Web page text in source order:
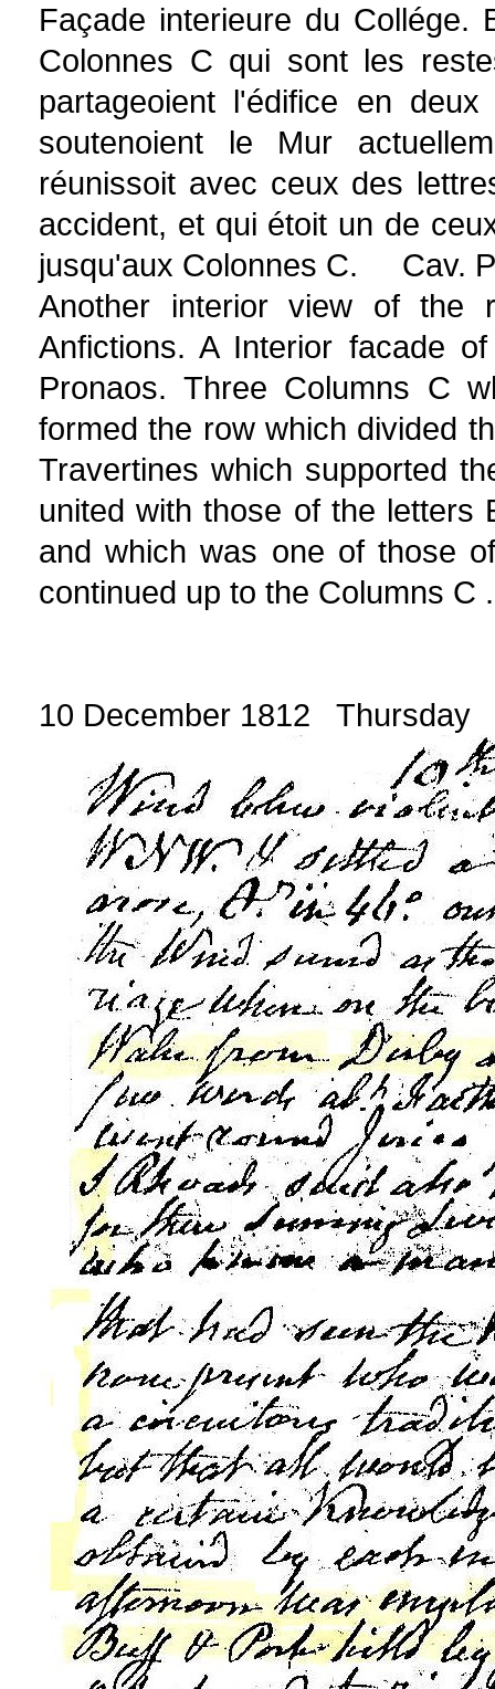
Façade interieure du Collége.
Colonnes C qui sont les
partageoient l'édifice en
soutenoient le Mur
réunissoit avec ceux des
accident, et qui étoit un de
jusqu'aux Colonnes C. Cav.
Another interior view of the
Anfictions. A Interior facade
Pronaos. Three Columns C
formed the row which divided
Travertines which supported
united with those of the letters
and which was one of those
continued up to the Columns C .
10 December 1812 Thursday